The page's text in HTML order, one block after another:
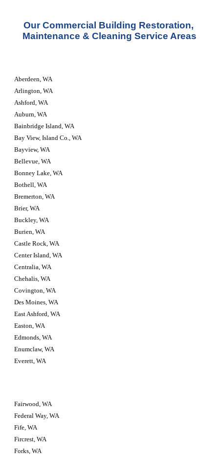
Our Commercial Building Restoration,
Maintenance & Cleaning Service Areas
Aberdeen, WA
Arlington, WA
Ashford, WA
Auburn, WA
Bainbridge Island, WA
Bay View, Island Co., WA
Bayview, WA
Bellevue, WA
Bonney Lake, WA
Bothell, WA
Bremerton, WA
Brier, WA
Buckley, WA
Burien, WA
Castle Rock, WA
Center Island, WA
Centralia, WA
Chehalis, WA
Covington, WA
Des Moines, WA
East Ashford, WA
Easton, WA
Edmonds, WA
Enumclaw, WA
Everett, WA
Fairwood, WA
Federal Way, WA
Fife, WA
Fircrest, WA
Forks, WA